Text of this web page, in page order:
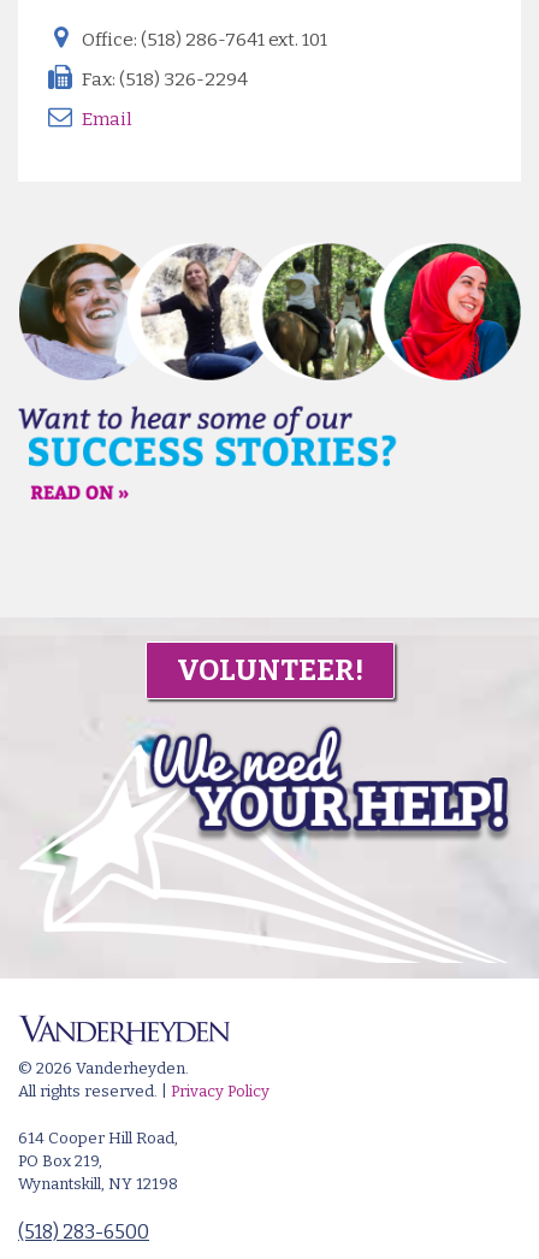
Office: (518) 286-7641 ext. 101
Fax: (518) 326-2294
Email
VOLUNTEER!
© 2026 Vanderheyden.
All rights reserved. | Privacy Policy
614 Cooper Hill Road,
PO Box 219,
Wynantskill, NY 12198
(518) 283-6500